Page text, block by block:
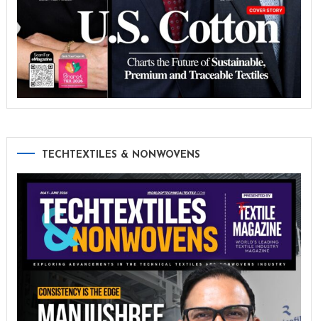
TECHTEXTILES & NONWOVENS